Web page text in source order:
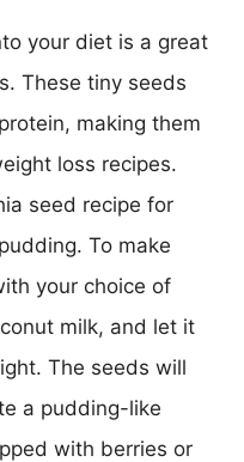
your diet is a great
These tiny seeds
making them
loss recipes.
seed recipe for
To make
your choice of
milk, and let it
The seeds will
a pudding-like
with berries or